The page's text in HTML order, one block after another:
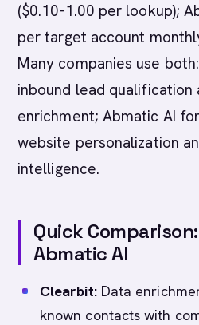
($0.10-1.00 per lookup);
per target account
Many companies use
inbound lead qualification
enrichment; Abmatic AI
website personalization
intelligence.
Quick
Abmatic AI
Clearbit:Data
known contacts with